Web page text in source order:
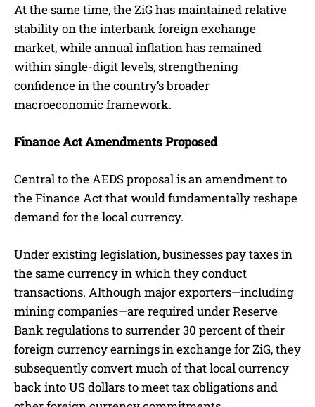
At the same time, the ZiG has maintained relative
stability on the interbank foreign exchange
market, while annual inflation has remained
within single-digit levels, strengthening
confidence in the country’s broader
macroeconomic framework.
Finance Act Amendments Proposed
Central to the AEDS proposal is an amendment to
the Finance Act that would fundamentally reshape
demand for the local currency.
Under existing legislation, businesses pay taxes in
the same currency in which they conduct
transactions. Although major exporters—including
mining companies—are required under Reserve
Bank regulations to surrender 30 percent of their
foreign currency earnings in exchange for ZiG, they
subsequently convert much of that local currency
back into US dollars to meet tax obligations and